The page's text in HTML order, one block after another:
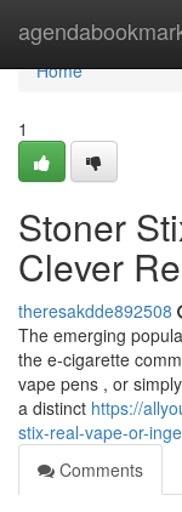
Home
Home
1
Stoner
Clever
theresakdde892508
The emerging
the e-cigarette
vape pens , or
a distinct https://
stix-real-vape-or-
Comments